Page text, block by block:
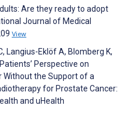
Are they ready to adopt
Journal of Medical
View
Langius-Eklöf A, Blomberg K,
Perspective on
Without the Support of a
for Prostate Cancer:
and uHealth